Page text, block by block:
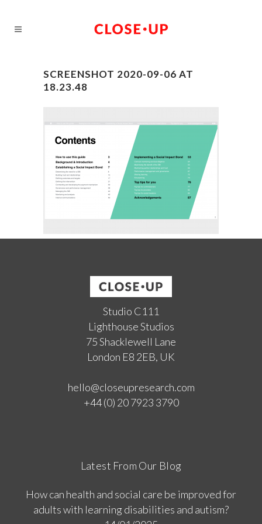
SCREENSHOT 2020-09-06 AT
18.23.48
Studio C111
Lighthouse Studios
75 Shacklewell Lane
London E8 2EB, UK
hello@closeupresearch.com
+44 (0) 20 7923 3790
Latest From Our Blog
How can health and social care be improved for
adults with learning disabilities and autism?